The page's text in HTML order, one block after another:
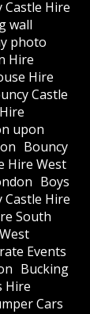
Castle Hire
wall
photo
Hire
Hire
Castle
upon
Bouncy
Hire West
Boys
Castle Hire
South
Events
Bucking
Hire
Cars